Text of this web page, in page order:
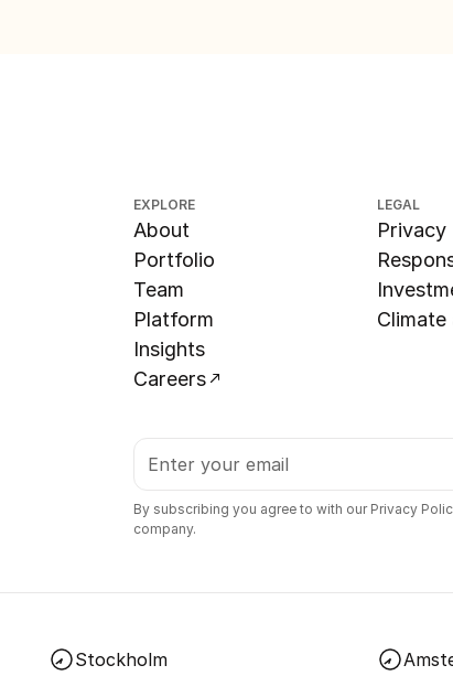
EXPLORE
About
Portfolio
Team
Platform
Insights
Careers
LEGAL
Privacy
Climate
By subscribing you agree to with our Privacy
company.
Stockholm